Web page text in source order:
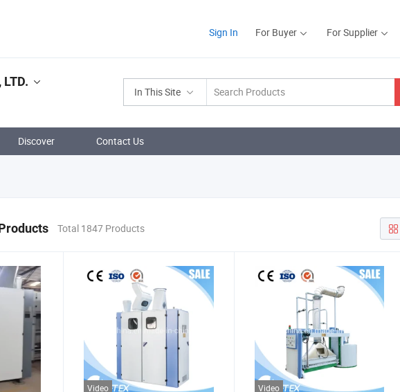
Sign In For Buyer For Supplier
In This Site
Discover Contact Us
Total 1847 Products
Video Video